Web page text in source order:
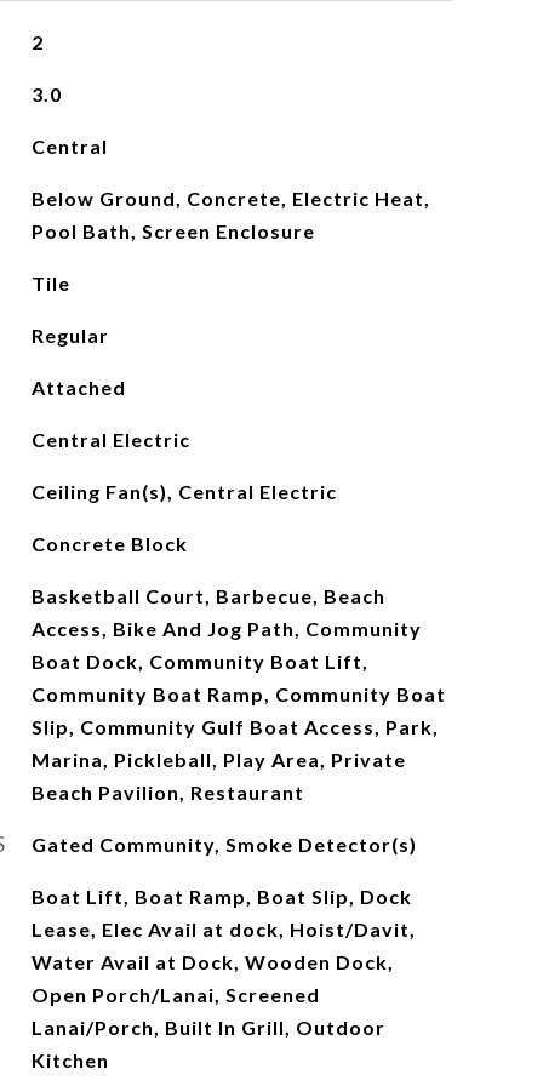
2
3.0
Central
Below Ground, Concrete, Electric Heat,
Pool Bath, Screen Enclosure
Tile
Regular
Attached
Central Electric
Ceiling Fan(s), Central Electric
Concrete Block
Basketball Court, Barbecue, Beach
Access, Bike And Jog Path, Community
Boat Dock, Community Boat Lift,
Community Boat Ramp, Community Boat
Slip, Community Gulf Boat Access, Park,
Marina, Pickleball, Play Area, Private
Beach Pavilion, Restaurant
Gated Community, Smoke Detector(s)
Boat Lift, Boat Ramp, Boat Slip, Dock
Lease, Elec Avail at dock, Hoist/Davit,
Water Avail at Dock, Wooden Dock,
Open Porch/Lanai, Screened
Lanai/Porch, Built In Grill, Outdoor
Kitchen